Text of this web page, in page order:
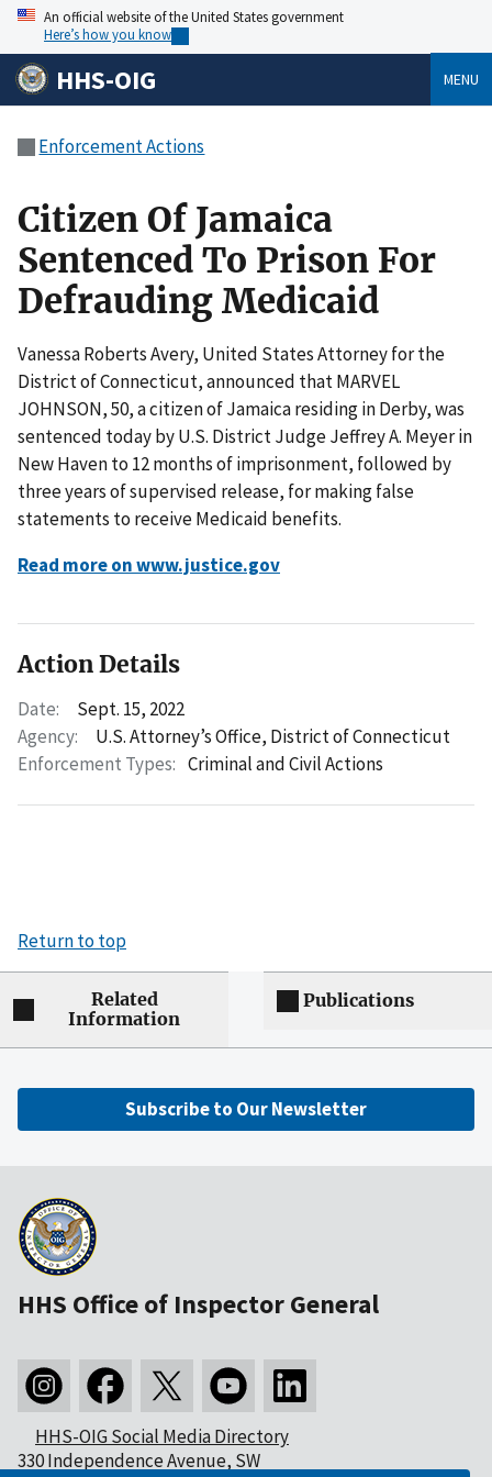
An official website of the United States government
Here’s how you know
HHS-OIG MENU
Enforcement Actions
Citizen Of Jamaica
Sentenced To Prison For
Defrauding Medicaid
Vanessa Roberts Avery, United States Attorney for the
District of Connecticut, announced that MARVEL
JOHNSON, 50, a citizen of Jamaica residing in Derby, was
sentenced today by U.S. District Judge Jeffrey A. Meyer in
New Haven to 12 months of imprisonment, followed by
three years of supervised release, for making false
statements to receive Medicaid benefits.
Read more on www.justice.gov
Action Details
Date:
Sept. 15, 2022
Agency:
U.S. Attorney’s Office, District of Connecticut
Enforcement Types: Criminal and Civil Actions
Return to top
Related
Information
Publications
Subscribe to Our Newsletter
HHS Office of Inspector General
HHS-OIG Social Media Directory
330 Independence Avenue, SW